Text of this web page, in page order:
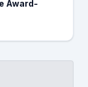
Award-